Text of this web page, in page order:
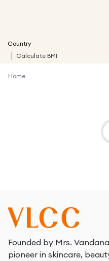
Country
Calculate BMI
Home
Founded by Mrs.
pioneer in skincare,